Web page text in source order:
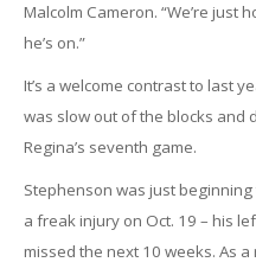
Malcolm Cameron. “We’re just
he’s on.”
It’s a welcome contrast to last
was slow out of the blocks and
Regina’s seventh game.
Stephenson was just
a freak injury on Oct. 19 – his
missed the next 10 weeks. As